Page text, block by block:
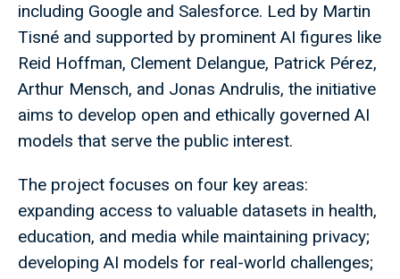
including Google and Salesforce. Led by Martin
Tisné and supported by prominent AI figures like
Reid Hoffman, Clement Delangue, Patrick Pérez,
Arthur Mensch, and Jonas Andrulis, the initiative
aims to develop open and ethically governed AI
models that serve the public interest.
The project focuses on four key areas:
expanding access to valuable datasets in health,
education, and media while maintaining privacy;
developing AI models for real-world challenges;